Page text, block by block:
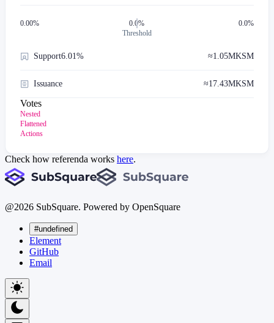
0.00%
0.0%
Threshold
0.0%
Support6.01% ≈1.05MKSM
Issuance ≈17.43MKSM
Votes
Nested
Flattened
Actions
Check how referenda works here.
@2026 SubSquare. Powered by OpenSquare
#undefined
Element
GitHub
Email